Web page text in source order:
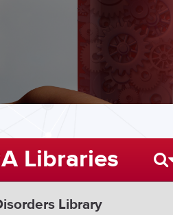
Libraries
Library